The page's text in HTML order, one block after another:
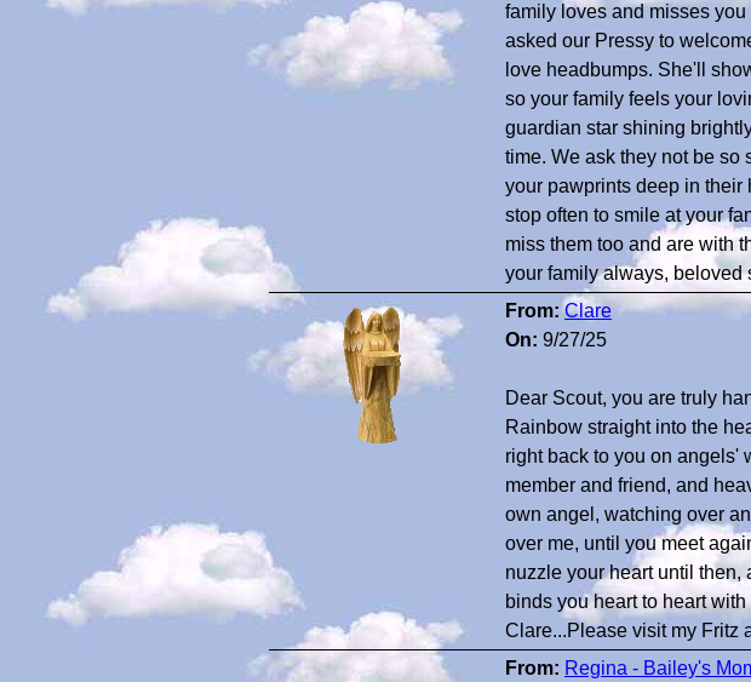
family loves and misses
asked our Pressy to
love headbumps. She'll
so your family feels your
guardian star shining
time. We ask they not be so
your pawprints deep in their
stop often to smile at your
miss them too and are with
your family always, beloved
From: Clare
On: 9/27/25
Dear Scout, you are truly
Rainbow straight into the
right back to you on angels'
member and friend, and
own angel, watching over
over me, until you meet
nuzzle your heart until then,
binds you heart to heart
Clare...Please visit my Fritz
From: Regina - Bailey's